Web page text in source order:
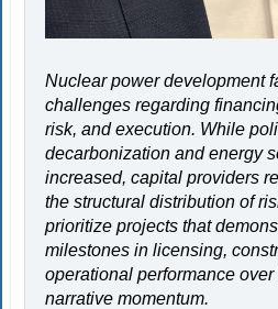
Nuclear power development
challenges regarding
risk, and execution. While
decarbonization and energy
increased, capital providers
the structural distribution of
prioritize projects that
milestones in licensing,
operational performance
narrative momentum.